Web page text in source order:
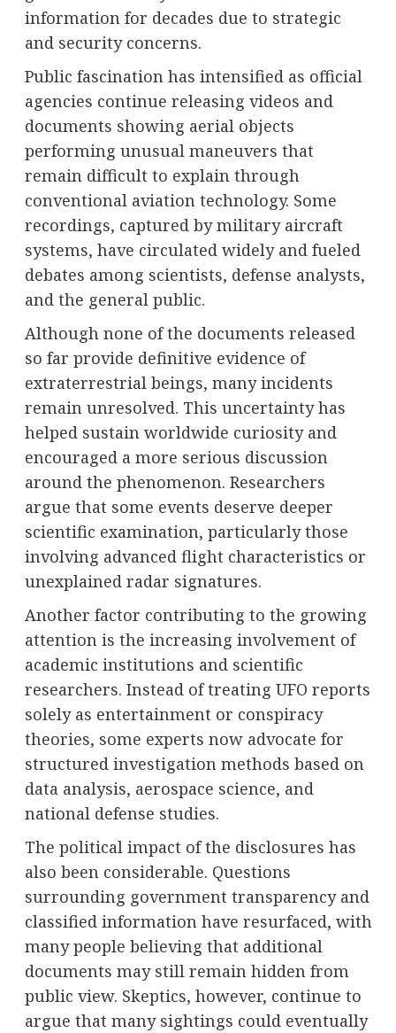
information for decades due to strategic
and security concerns.
Public fascination has intensified as official
agencies continue releasing videos and
documents showing aerial objects
performing unusual maneuvers that
remain difficult to explain through
conventional aviation technology. Some
recordings, captured by military aircraft
systems, have circulated widely and fueled
debates among scientists, defense analysts,
and the general public.
Although none of the documents released
so far provide definitive evidence of
extraterrestrial beings, many incidents
remain unresolved. This uncertainty has
helped sustain worldwide curiosity and
encouraged a more serious discussion
around the phenomenon. Researchers
argue that some events deserve deeper
scientific examination, particularly those
involving advanced flight characteristics or
unexplained radar signatures.
Another factor contributing to the growing
attention is the increasing involvement of
academic institutions and scientific
researchers. Instead of treating UFO reports
solely as entertainment or conspiracy
theories, some experts now advocate for
structured investigation methods based on
data analysis, aerospace science, and
national defense studies.
The political impact of the disclosures has
also been considerable. Questions
surrounding government transparency and
classified information have resurfaced, with
many people believing that additional
documents may still remain hidden from
public view. Skeptics, however, continue to
argue that many sightings could eventually